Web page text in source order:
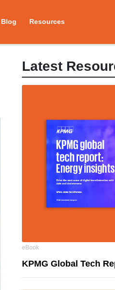
Blog Resources
Latest
eBook
KPMG Global Tech